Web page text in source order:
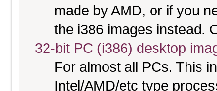
made by AMD, or if you
the i386 images instead.
32-bit PC (i386) desktop
For almost all PCs. This
Intel/AMD/etc type